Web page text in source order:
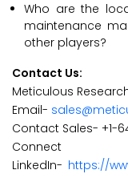
Who are the
maintenance
other players?
Contact Us:
Meticulous
Email-
Contact Sales- +1-
LinkedIn- https://